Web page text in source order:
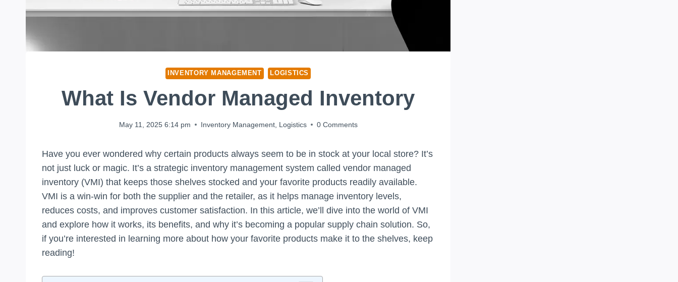
INVENTORY MANAGEMENT LOGISTICS
What Is Vendor Managed Inventory
May 11, 2025 6:14 pm Inventory Management, Logistics 0 Comments
Have you ever wondered why certain products always seem to be in stock at your local store? It’s
not just luck or magic. It’s a strategic inventory management system called vendor managed
inventory (VMI) that keeps those shelves stocked and your favorite products readily available.
VMI is a win-win for both the supplier and the retailer, as it helps manage inventory levels,
reduces costs, and improves customer satisfaction. In this article, we’ll dive into the world of VMI
and explore how it works, its benefits, and why it’s becoming a popular supply chain solution. So,
if you’re interested in learning more about how your favorite products make it to the shelves, keep
reading!